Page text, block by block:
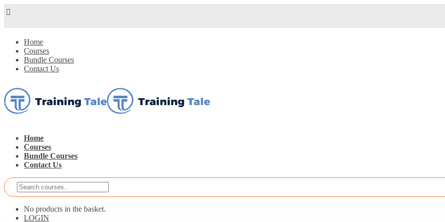
Home
Courses
Bundle Courses
Contact Us
Home
Courses
Bundle Courses
Contact Us
No products in the basket.
LOGIN